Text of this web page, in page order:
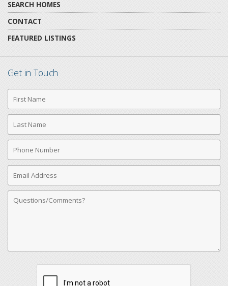
SEARCH HOMES
CONTACT
FEATURED LISTINGS
Get in Touch
First
Name
Last
Name
Phone
Number
Email
Address
Comments